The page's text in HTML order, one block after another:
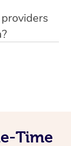
code.
Time